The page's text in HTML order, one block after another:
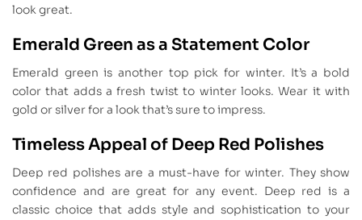
look great.
Emerald Green as a Statement Color
Emerald green is another top pick for winter. It’s a bold
color that adds a fresh twist to winter looks. Wear it with
gold or silver for a look that’s sure to impress.
Timeless Appeal of Deep Red Polishes
Deep red polishes are a must-have for winter. They show
confidence and are great for any event. Deep red is a
classic choice that adds style and sophistication to your